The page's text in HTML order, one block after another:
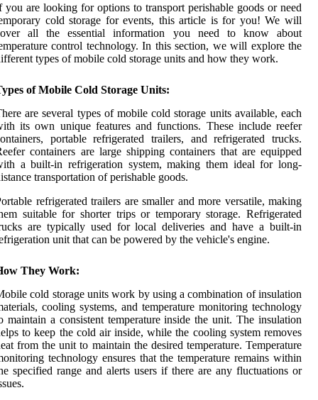
you are looking for options to transport perishable goods or need
cold storage for events, this article is for you! We will
all the essential information you need to know about
control technology. In this section, we will explore the
types of mobile cold storage units and how they work.
of Mobile Cold Storage Units:
are several types of mobile cold storage units available, each
its own unique features and functions. These include reefer
portable refrigerated trailers, and refrigerated trucks.
containers are large shipping containers that are equipped
a built-in refrigeration system, making them ideal for long-
transportation of perishable goods.
refrigerated trailers are smaller and more versatile, making
suitable for shorter trips or temporary storage. Refrigerated
are typically used for local deliveries and have a built-in
unit that can be powered by the vehicle's engine.
They Work:
cold storage units work by using a combination of insulation
cooling systems, and temperature monitoring technology
maintain a consistent temperature inside the unit. The insulation
to keep the cold air inside, while the cooling system removes
from the unit to maintain the desired temperature. Temperature
technology ensures that the temperature remains within
specified range and alerts users if there are any fluctuations or